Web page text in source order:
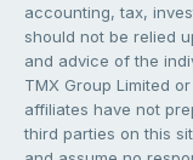
accounting, tax,
should not be relied
and advice of the
TMX Group Limited
affiliates have not
third parties on this